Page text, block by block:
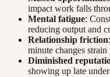
impact work falls
Mental fatigue:
reducing output and
Relationship friction
minute changes
Diminished
showing up late